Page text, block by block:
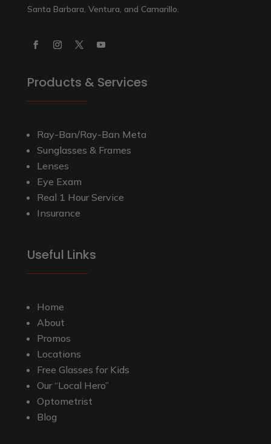
Santa Barbara, Ventura, and Camarillo.
Products & Services
Ray-Ban/Ray-Ban Meta
Sunglasses & Frames
Lenses
Eye Exam
Real 1 Hour Service
Insurance
Useful Links
Home
About
Promos
Locations
Free Glasses for Kids
Our “Local Hero”
Optometrist
Blog